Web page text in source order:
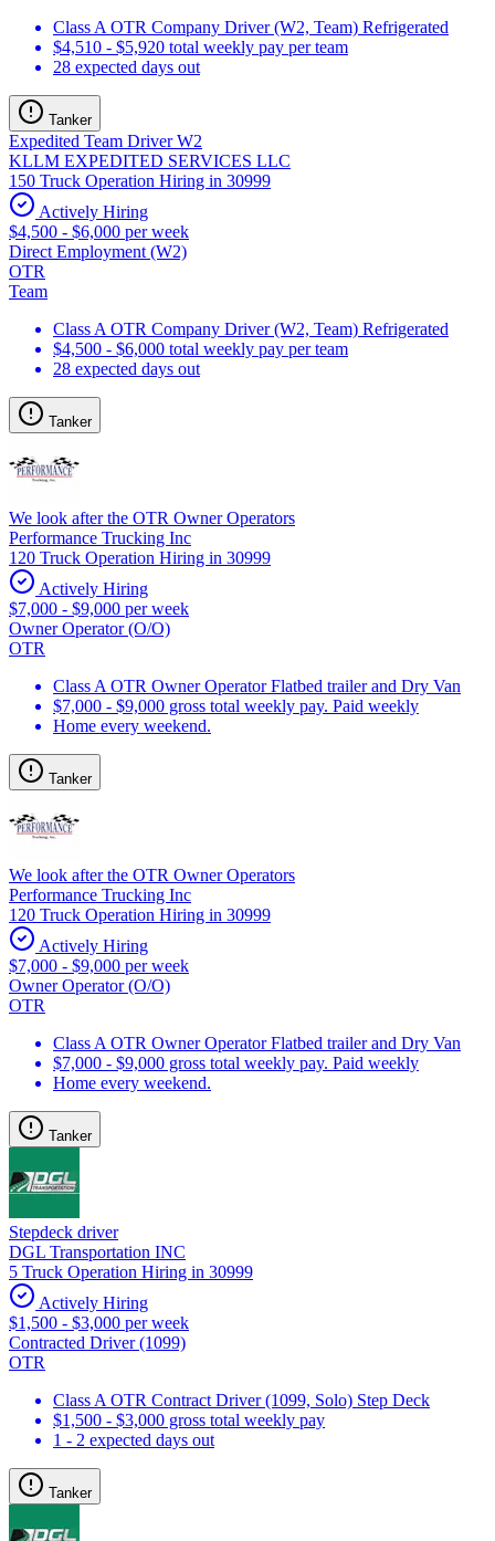
Class A OTR Company Driver (W2, Team) Refrigerated
$4,510 - $5,920 total weekly pay per team
28 expected days out
Tanker
Expedited Team Driver W2
KLLM EXPEDITED SERVICES LLC
150 Truck Operation Hiring in 30999
Actively Hiring
$4,500 - $6,000 per week
Direct Employment (W2)
OTR
Team
Class A OTR Company Driver (W2, Team) Refrigerated
$4,500 - $6,000 total weekly pay per team
28 expected days out
Tanker
We look after the OTR Owner Operators
Performance Trucking Inc
120 Truck Operation Hiring in 30999
Actively Hiring
$7,000 - $9,000 per week
Owner Operator (O/O)
OTR
Class A OTR Owner Operator Flatbed trailer and Dry Van
$7,000 - $9,000 gross total weekly pay. Paid weekly
Home every weekend.
Tanker
We look after the OTR Owner Operators
Performance Trucking Inc
120 Truck Operation Hiring in 30999
Actively Hiring
$7,000 - $9,000 per week
Owner Operator (O/O)
OTR
Class A OTR Owner Operator Flatbed trailer and Dry Van
$7,000 - $9,000 gross total weekly pay. Paid weekly
Home every weekend.
Tanker
Stepdeck driver
DGL Transportation INC
5 Truck Operation Hiring in 30999
Actively Hiring
$1,500 - $3,000 per week
Contracted Driver (1099)
OTR
Class A OTR Contract Driver (1099, Solo) Step Deck
$1,500 - $3,000 gross total weekly pay
1 - 2 expected days out
Tanker